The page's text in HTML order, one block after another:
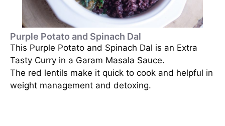
Purple Potato and Spinach Dal
This Purple Potato and Spinach Dal is an Extra
Tasty Curry in a Garam Masala Sauce.
The red lentils make it quick to cook and helpful in
weight management and detoxing.